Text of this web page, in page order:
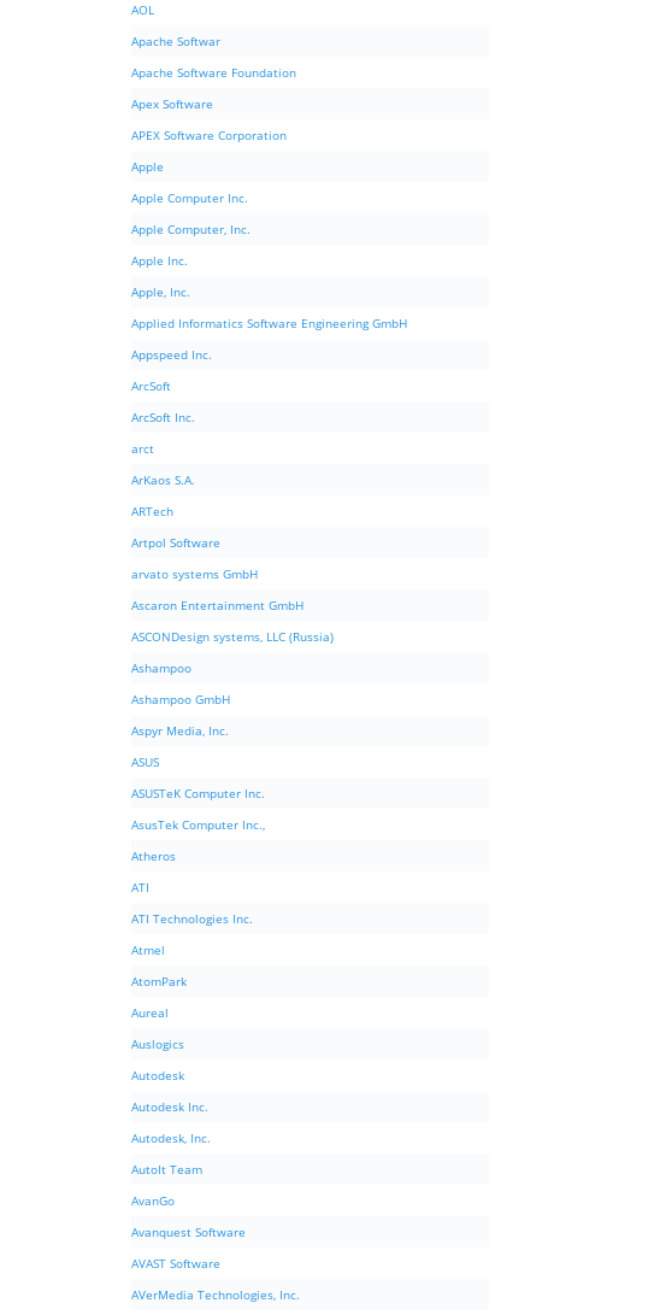
AOL
Apache Softwar
Apache Software Foundation
Apex Software
APEX Software Corporation
Apple
Apple Computer Inc.
Apple Computer, Inc.
Apple Inc.
Apple, Inc.
Applied Informatics Software Engineering GmbH
Appspeed Inc.
ArcSoft
ArcSoft Inc.
arct
ArKaos S.A.
ARTech
Artpol Software
arvato systems GmbH
Ascaron Entertainment GmbH
ASCONDesign systems, LLC (Russia)
Ashampoo
Ashampoo GmbH
Aspyr Media, Inc.
ASUS
ASUSTeK Computer Inc.
AsusTek Computer Inc.,
Atheros
ATI
ATI Technologies Inc.
Atmel
AtomPark
Aureal
Auslogics
Autodesk
Autodesk Inc.
Autodesk, Inc.
AutoIt Team
AvanGo
Avanquest Software
AVAST Software
AVerMedia Technologies, Inc.